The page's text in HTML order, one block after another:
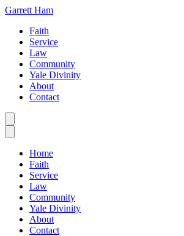
Garrett Ham
Faith
Service
Law
Community
Yale Divinity
About
Contact
Home
Faith
Service
Law
Community
Yale Divinity
About
Contact